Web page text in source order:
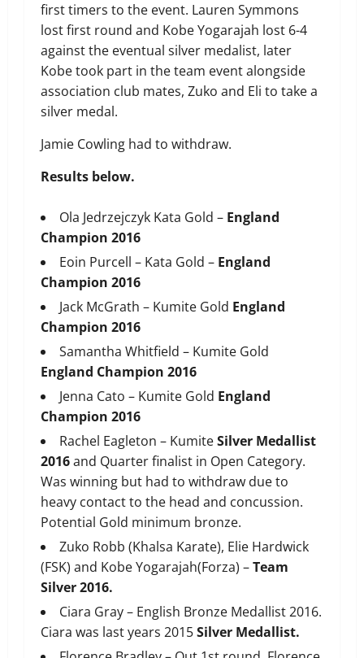
first timers to the event. Lauren Symmons
lost first round and Kobe Yogarajah lost 6-4
against the eventual silver medalist, later
Kobe took part in the team event alongside
association club mates, Zuko and Eli to take a
silver medal.
Jamie Cowling had to withdraw.
Results below.
Ola Jedrzejczyk Kata Gold – England
Champion 2016
Eoin Purcell – Kata Gold – England
Champion 2016
Jack McGrath – Kumite Gold England
Champion 2016
Samantha Whitfield – Kumite Gold
England Champion 2016
Jenna Cato – Kumite Gold England
Champion 2016
Rachel Eagleton – KumiteSilver Medallist
2016and Quarter finalist in Open Category.
Was winning but had to withdraw due to
heavy contact to the head and concussion.
Potential Gold minimum bronze.
Zuko Robb (Khalsa Karate), Elie Hardwick
(FSK) and Kobe Yogarajah(Forza) –Team
Silver 2016.
Ciara Gray – English Bronze Medallist 2016.
Ciara was last years 2015Silver Medallist.